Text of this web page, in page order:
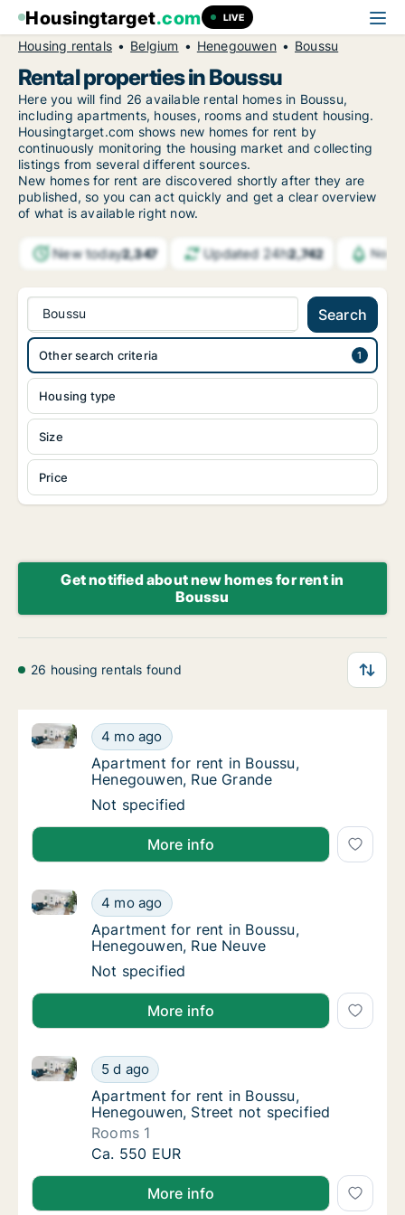
Housingtarget.com LIVE
Housing rentals Belgium Henegouwen Boussu
Rental properties in Boussu
Here you will find 26 available rental homes in Boussu,
including apartments, houses, rooms and student housing.
Housingtarget.com shows new homes for rent by
continuously monitoring the housing market and collecting
listings from several different sources.
New homes for rent are discovered shortly after they are
published, so you can act quickly and get a clear overview
of what is available right now.
New today2,347 Updated 24h2,742
Boussu Search
Housing type
Size
Price
Other search criteria
Get notified about new homes for rent in
Boussu
26 housing rentals found
Apartment for rent in Boussu, Henegouwen,
4 mo ago
Apartment for rent in Boussu, Henegouwen, Rue
Apartment for rent in Boussu,
Apartment for rent in Boussu,
Henegouwen, Rue Grande
Apartment for rent in Boussu, Henegouwen,
Not specified
More info
Apartment for rent in Boussu, Henegouwen,
4 mo ago
Apartment for rent in Boussu, Henegouwen, Rue
Apartment for rent in Boussu,
Apartment for rent in Boussu,
Henegouwen, Rue Neuve
Apartment for rent in Boussu, Henegouwen,
Not specified
More info
Apartment for rent in Boussu,
5 d ago
Apartment for rent in Boussu, Henegouwen, Street
Apartment for rent in Boussu,
Apartment for rent in Boussu,
Henegouwen, Street not specified
Rooms 1
Apartment for rent in Boussu,
Ca. 550 EUR
More info